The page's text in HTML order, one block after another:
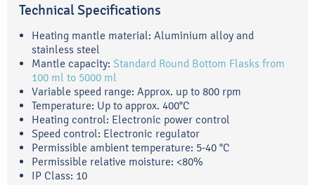
Technical Specifications
Heating mantle material: Aluminium alloy and
stainless steel
Mantle capacity: Standard Round Bottom Flasks from
100 ml to 5000 ml
Variable speed range: Approx. up to 800 rpm
Temperature: Up to approx. 400°C
Heating control: Electronic power control
Speed control: Electronic regulator
Permissible ambient temperature: 5-40 °C
Permissible relative moisture: <80%
IP Class: 10